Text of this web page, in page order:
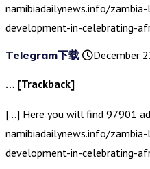
namibiadailynews.info/
development-in-celebrating-
Telegram下载
December
… [Trackback]
[…] Here you will find 97901
namibiadailynews.info/
development-in-celebrating-